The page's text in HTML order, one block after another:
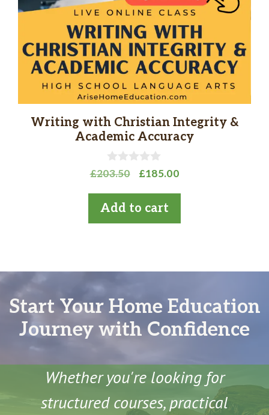
Writing with Christian Integrity &
Academic Accuracy
0
u
t
o
f
£203.50
Original
was:
£185.00Current
Add to cart
Start Your Home Education
Journey with Confidence
Whether you're looking for
structured courses, practical